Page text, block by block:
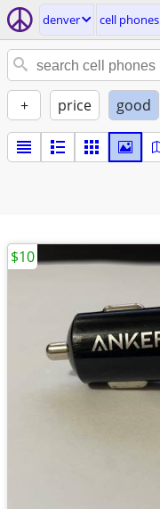
denver cell phones
+ price good
$10